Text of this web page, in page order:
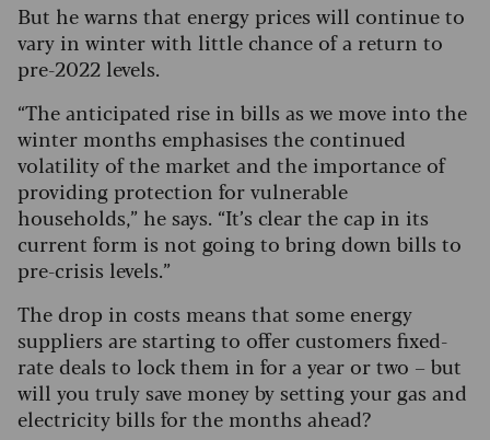
But he warns that energy prices will continue to
vary in winter with little chance of a return to
pre-2022 levels.
“The anticipated rise in bills as we move into the
winter months emphasises the continued
volatility of the market and the importance of
providing protection for vulnerable
households,” he says. “It’s clear the cap in its
current form is not going to bring down bills to
pre-crisis levels.”
The drop in costs means that some energy
suppliers are starting to offer customers fixed-
rate deals to lock them in for a year or two – but
will you truly save money by setting your gas and
electricity bills for the months ahead?